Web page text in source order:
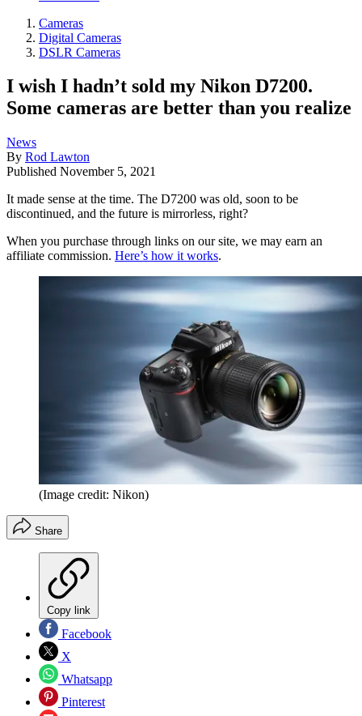
Cameras
Digital Cameras
DSLR Cameras
I wish I hadn’t sold my Nikon D7200.
Some cameras are better than you realize
News
By Rod Lawton
Published November 5, 2021
It made sense at the time. The D7200 was old, soon to be
discontinued, and the future is mirrorless, right?
When you purchase through links on our site, we may earn an
affiliate commission. Here’s how it works.
(Image credit: Nikon)
Share
Copy link
Facebook
X
Whatsapp
Pinterest